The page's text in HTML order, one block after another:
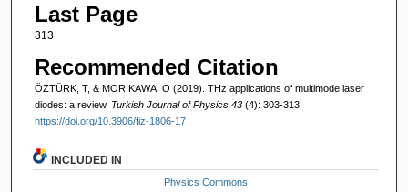
Last Page
313
Recommended Citation
ÖZTÜRK, T, & MORIKAWA, O (2019). THz applications of multimode laser
diodes: a review. Turkish Journal of Physics 43 (4): 303-313.
https://doi.org/10.3906/fiz-1806-17
INCLUDED IN
Physics Commons